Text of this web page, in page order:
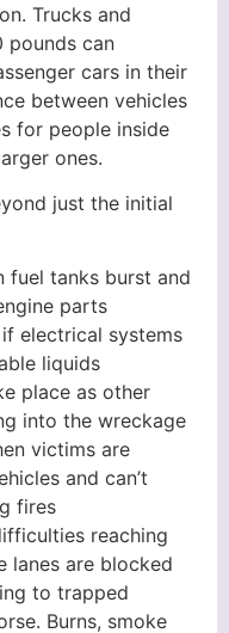
Trucks and
pounds can
cars in their
between vehicles
for people inside
ones.
just the initial
fuel tanks burst and
parts
electrical systems
liquids
place as other
into the wreckage
victims are
and can’t
fires
reaching
lanes are blocked
to trapped
Burns, smoke